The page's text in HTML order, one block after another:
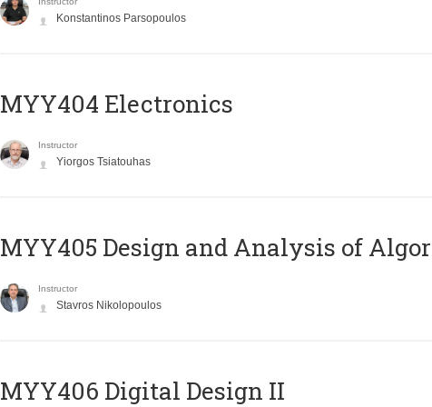
Konstantinos Parsopoulos
MYY404 Electronics
Instructor
Yiorgos Tsiatouhas
MYY405 Design and Analysis of
Instructor
Stavros Nikolopoulos
MYY406 Digital Design II